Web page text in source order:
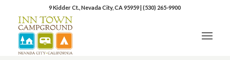
9 Kidder Ct., Nevada City, CA 95959|(530) 265-9900